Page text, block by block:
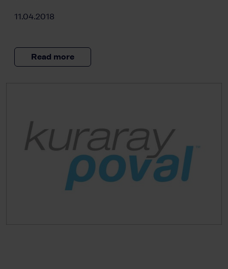
11.04.2018
Read more